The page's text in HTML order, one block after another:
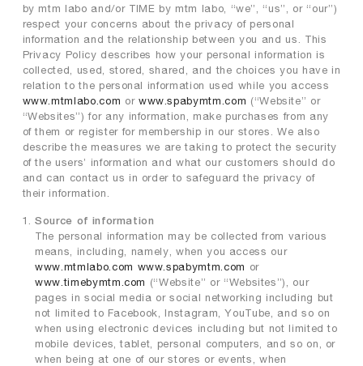
by mtm labo and/or TIME by mtm labo, “we”, “us”, or “our”)
respect your concerns about the privacy of personal
information and the relationship between you and us. This
Privacy Policy describes how your personal information is
collected, used, stored, shared, and the choices you have in
relation to the personal information used while you access
www.mtmlabo.com or www.spabymtm.com (“Website” or
“Websites”) for any information, make purchases from any
of them or register for membership in our stores. We also
describe the measures we are taking to protect the security
of the users’ information and what our customers should do
and can contact us in order to safeguard the privacy of
their information.
Source of information
The personal information may be collected from various
means, including, namely, when you access our
www.mtmlabo.com www.spabymtm.com or
www.timebymtm.com (“Website” or “Websites”), our
pages in social media or social networking including but
not limited to Facebook, Instagram, YouTube, and so on
when using electronic devices including but not limited to
mobile devices, tablet, personal computers, and so on, or
when being at one of our stores or events, when